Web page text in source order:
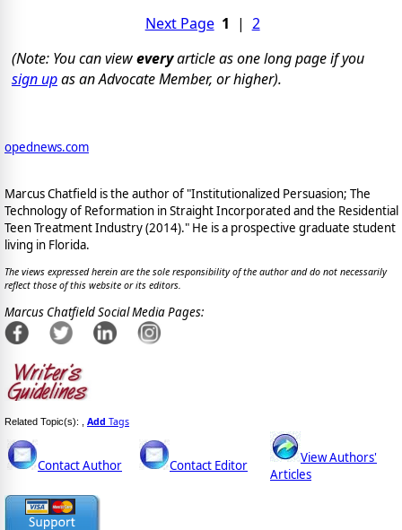
Next Page 1 | 2
(Note: You can vieweveryarticle as one long page if you
sign upas an Advocate Member, or higher).
opednews.com
Marcus Chatfield is the author of "Institutionalized Persuasion; The
Technology of Reformation in Straight Incorporated and the Residential
Teen Treatment Industry (2014)." He is a prospective graduate student
living in Florida.
The views expressed herein are the sole responsibility of the author and do not necessarily
reflect those of this website or its editors.
Marcus Chatfield Social Media Pages:
Related Topic(s): Add Tags
Contact Author Contact Editor
View Authors'
Articles